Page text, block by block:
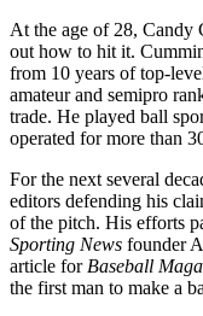
At the age of 28, Candy
out how to hit it.
from 10 years of top-
amateur and semipro
trade. He played ball
operated for more than
For the next several
editors defending his
of the pitch. His efforts
Sporting News founder
article for Baseball
the first man to make a